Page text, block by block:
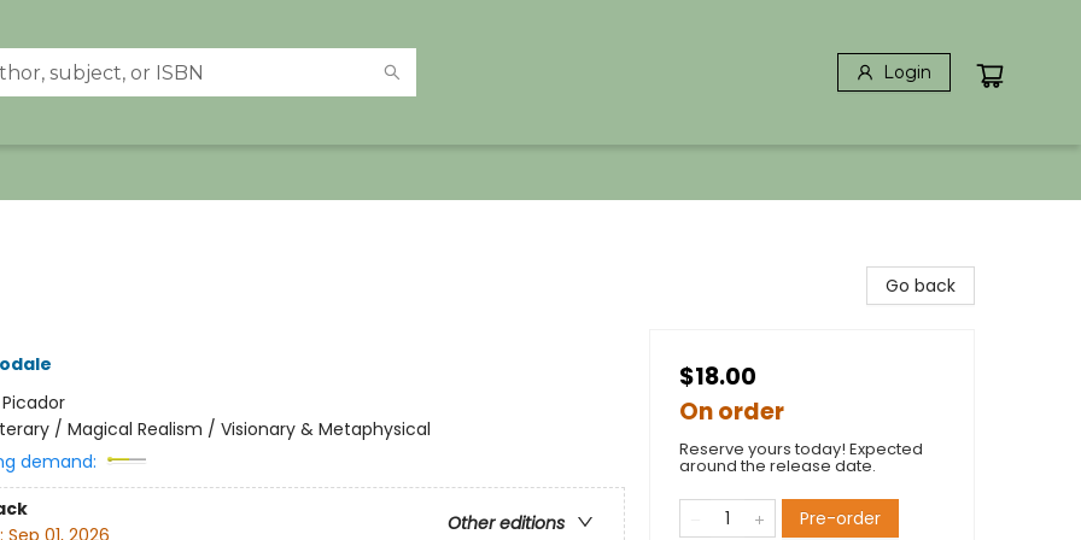
Login
Picador
/ Magical Realism / Visionary & Metaphysical
demand:
Other editions
Go back
$18.00
On order
Reserve yours today! Expected
around the release date.
Pre-order